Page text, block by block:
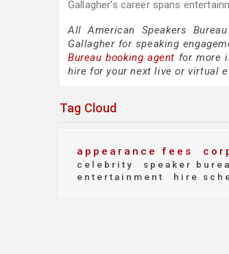
Gallagher's career spans
All American Speakers
Gallagher for speaking
Bureau booking agent for more
hire for your next live or virtual
Tag Cloud
appearance fees
celebrity
speaker
entertainment
hire